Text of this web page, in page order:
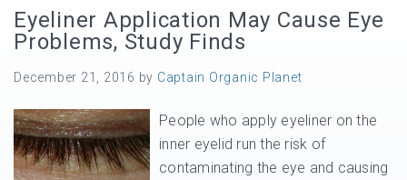
Eyeliner Application May Cause Eye
Problems, Study Finds
December 21, 2016 by Captain Organic Planet
People who apply eyeliner on the
inner eyelid run the risk of
contaminating the eye and causing